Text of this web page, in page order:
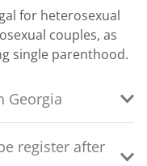
for heterosexual
couples, as
single parenthood.
Georgia
register after